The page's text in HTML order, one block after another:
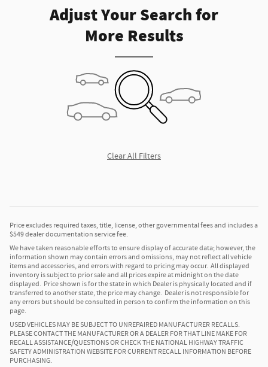
Adjust Your Search for
More Results
Clear All Filters
Price excludes required taxes, title, license, other governmental fees and includes a
$549 dealer documentation service fee.
We have taken reasonable efforts to ensure display of accurate data; however, the
information shown may contain errors and omissions, may not reflect all vehicle
items and accessories, and errors with regard to pricing may occur. All displayed
inventory is subject to prior sale and all prices expire at midnight on the date
displayed. Price shown is for the state in which Dealer is physically located and if
transferred to another state, the price may change. Dealer is not responsible for
any errors but should be consulted in person to confirm the information on this
page.
USED VEHICLES MAY BE SUBJECT TO UNREPAIRED MANUFACTURER RECALLS.
PLEASE CONTACT THE MANUFACTURER OR A DEALER FOR THAT LINE MAKE FOR
RECALL ASSISTANCE/QUESTIONS OR CHECK THE NATIONAL HIGHWAY TRAFFIC
SAFETY ADMINISTRATION WEBSITE FOR CURRENT RECALL INFORMATION BEFORE
PURCHASING.